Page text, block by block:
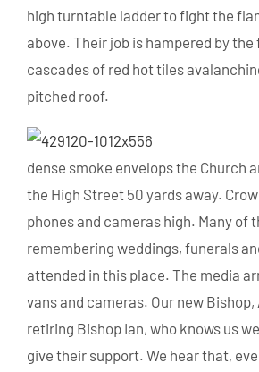
high turntable ladder to fight the
above. Their job is hampered by
cascades of red hot tiles
pitched roof.
dense smoke envelops the Church
the High Street 50 yards away.
phones and cameras high. Many of
remembering weddings, funerals
attended in this place. The media
vans and cameras. Our new Bishop,
retiring Bishop Ian, who knows us
give their support. We hear that,